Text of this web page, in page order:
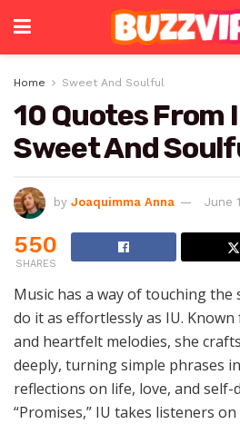
Home Sweet And Soulful
10 Quotes From
Sweet And
by Joaquimma Anna June
550
SHARES
Music has a way of touching the
do it as effortlessly as IU.
and heartfelt melodies, she
deeply, turning simple phrases
reflections on life, love, and self-
“Promises,” IU takes listeners